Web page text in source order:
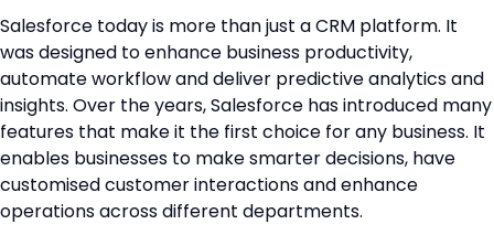
Salesforce today is more than just a CRM platform. It
was designed to enhance business productivity,
automate workflow and deliver predictive analytics and
insights. Over the years, Salesforce has introduced many
features that make it the first choice for any business. It
enables businesses to make smarter decisions, have
customised customer interactions and enhance
operations across different departments.
⚙️ Our Services
📞 Contact Sales